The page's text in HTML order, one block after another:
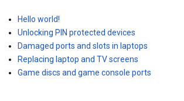
Hello world!
Unlocking PIN protected devices
Damaged ports and slots in laptops
Replacing laptop and TV screens
Game discs and game console ports